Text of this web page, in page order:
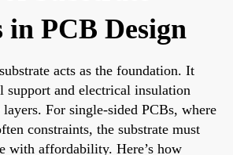
PCB Design
acts as the foundation. It
support and electrical insulation
For single-sided PCBs, where
constraints, the substrate must
with affordability. Here’s how